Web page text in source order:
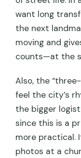
want long
the next
moving and
counts—at the
Also, the
feel the city’s
the bigger
since this is a
more practical.
photos at a